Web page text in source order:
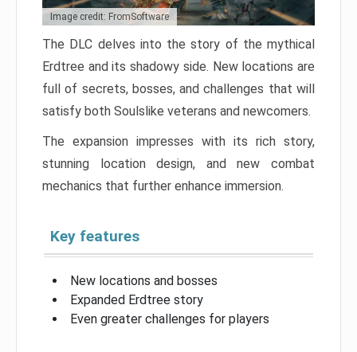
Image credit: FromSoftware
The DLC delves into the story of the mythical
Erdtree and its shadowy side. New locations are
full of secrets, bosses, and challenges that will
satisfy both Soulslike veterans and newcomers.
The expansion impresses with its rich story,
stunning location design, and new combat
mechanics that further enhance immersion.
Key features
New locations and bosses
Expanded Erdtree story
Even greater challenges for players